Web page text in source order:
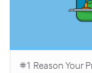
#1 Reason Your